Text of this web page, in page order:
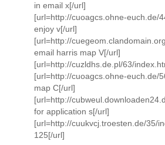
in email x[/url]
[url=http://cuoagcs.ohne-
enjoy v[/url]
[url=http://
email harris map V[/url]
[url=http://cuzldhs.de.pl/63/
[url=http://cuoagcs.ohne-
map C[/url]
[url=http://
for application s[/url]
[url=http://cuukvcj.troesten.de/35/
125[/url]